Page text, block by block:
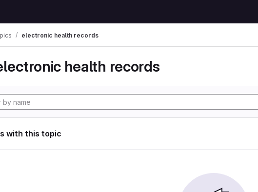
electronic health records
health records
with this topic